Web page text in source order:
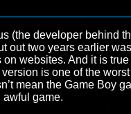
(the developer behind
two years earlier
websites. And it is
is one of the
mean the Game Boy
awful game.